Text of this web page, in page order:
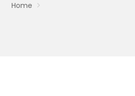
Home